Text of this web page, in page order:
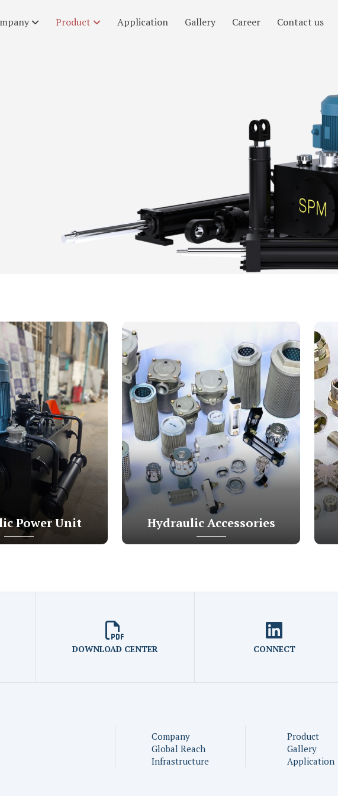
Product Application Gallery Career Contact us
Power Unit Hydraulic Accessories
DOWNLOAD CENTER CONNECT
Company
Global Reach
Infrastructure
Product
Gallery
Application